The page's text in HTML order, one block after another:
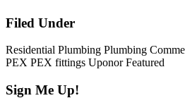
Filed Under
Residential Plumbing Plumbing
PEX PEX fittings Uponor Featured
Sign Me Up!